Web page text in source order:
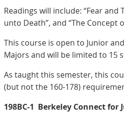
Readings will include: “Fear and
unto Death”, and “The Concept
This course is open to Junior
Majors and will be limited to 15
As taught this semester, this
(but not the 160-178)
198BC-1 Berkeley Connect for